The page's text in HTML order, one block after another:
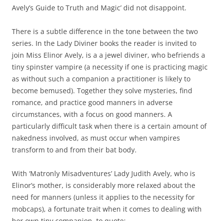
Avely’s Guide to Truth and Magic’ did not disappoint.
There is a subtle difference in the tone between the two
series. In the Lady Diviner books the reader is invited to
join Miss Elinor Avely, is a a jewel diviner, who befriends a
tiny spinster vampire (a necessity if one is practicing magic
as without such a companion a practitioner is likely to
become bemused). Together they solve mysteries, find
romance, and practice good manners in adverse
circumstances, with a focus on good manners. A
particularly difficult task when there is a certain amount of
nakedness involved, as must occur when vampires
transform to and from their bat body.
With ‘Matronly Misadventures’ Lady Judith Avely, who is
Elinor’s mother, is considerably more relaxed about the
need for manners (unless it applies to the necessity for
mobcaps), a fortunate trait when it comes to dealing with